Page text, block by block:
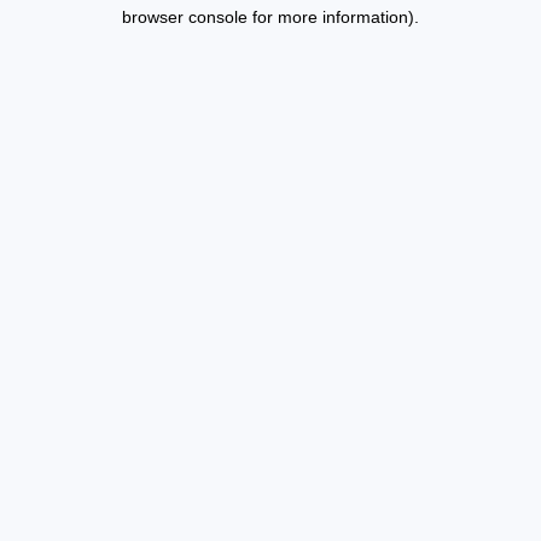
browser console for more information).